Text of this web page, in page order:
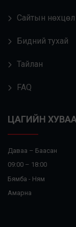
Сайтын нөхцөл
Бидний тухай
Тайлан
FAQ
ЦАГИЙН
Даваа – Баасан
09:00 – 18:00
Бямба - Ням
Амарна